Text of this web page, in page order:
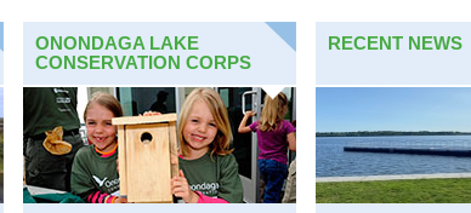
ONONDAGA LAKE
CONSERVATION CORPS
RECENT NEWS